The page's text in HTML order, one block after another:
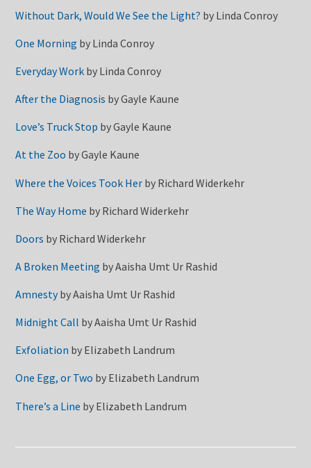
Without Dark, Would We See the Light? by Linda Conroy
One Morning by Linda Conroy
Everyday Work by Linda Conroy
After the Diagnosis byGayle Kaune
Love’s Truck Stop byGayle Kaune
At the Zoo byGayle Kaune
Where the Voices Took Her by Richard Widerkehr
The Way Home by Richard Widerkehr
Doors by Richard Widerkehr
A Broken Meeting byAaisha Umt Ur Rashid
AmnestybyAaisha Umt Ur Rashid
Midnight Call byAaisha Umt Ur Rashid
Exfoliation by Elizabeth Landrum
One Egg, or Two by Elizabeth Landrum
There’s a Line by Elizabeth Landrum